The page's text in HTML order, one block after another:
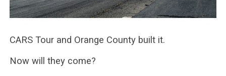
CARS Tour and Orange County built it.
Now will they come?